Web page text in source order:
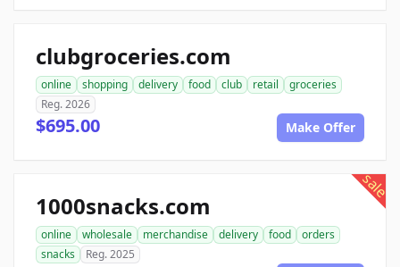
clubgroceries.com
online shopping delivery food club retail
groceries
Reg. 2026
$695.00 Make Offer
sale
1000snacks.com
online wholesale merchandise delivery food
orders
snacks
Reg. 2025